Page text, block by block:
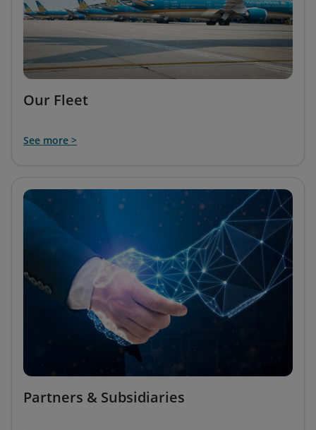
Our Fleet
See more >
Partners & Subsidiaries